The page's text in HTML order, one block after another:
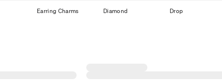
Earring Charms Diamond Drop